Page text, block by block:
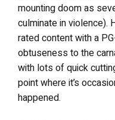
mounting doom as
culminate in violence).
rated content with a
obtuseness to the
with lots of quick
point where it’s
happened.